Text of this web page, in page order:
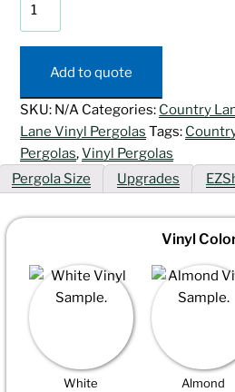
Pergola
quantityAdd to quote
SKU: N/A Categories: Country
Lane Vinyl Pergolas Tags:
Pergolas,Vinyl Pergolas
Pergola Size
Upgrades
Vinyl
White Almond